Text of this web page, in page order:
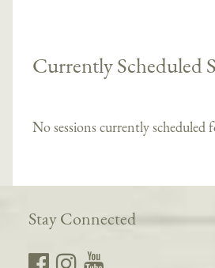
Currently Scheduled
No sessions currently scheduled
Stay Connected